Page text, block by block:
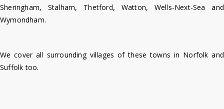
Sheringham, Stalham, Thetford, Watton, Wells-Next-Sea and
Wymondham.
We cover all surrounding villages of these towns in Norfolk and
Suffolk too.